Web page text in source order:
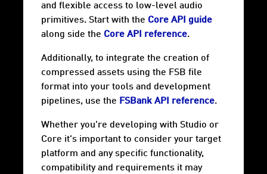
and flexible access to low-level audio
primitives. Start with the Core API guide
along side the Core API reference.
Additionally, to integrate the creation of
compressed assets using the FSB file
format into your tools and development
pipelines, use the FSBank API reference.
Whether you're developing with Studio or
Core it's important to consider your target
platform and any specific functionality,
compatibility and requirements it may